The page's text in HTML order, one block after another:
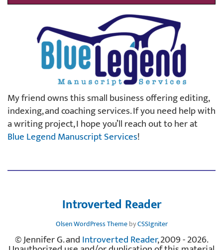
My friend owns this small business offering editing,
indexing, and coaching services. If you need help with
a writing project, I hope you’ll reach out to her at
Blue Legend Manuscript Services!
Introverted Reader
Olsen WordPress ThemebyCSSIgniter
© Jennifer G. andIntroverted Reader, 2009 - 2026.